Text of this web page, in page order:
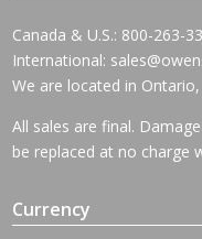
Canada & U.S.: 800-263-
International:
We are located in Ontario,
All sales are final.
be replaced at no charge
Currency